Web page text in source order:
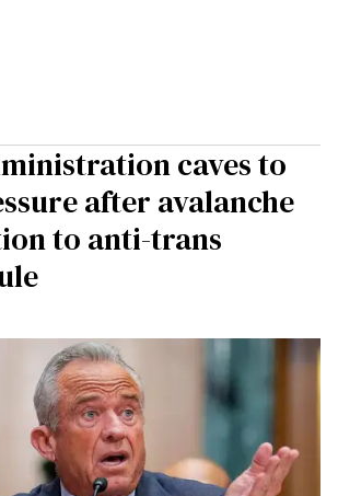
caves to
after avalanche
to anti-trans